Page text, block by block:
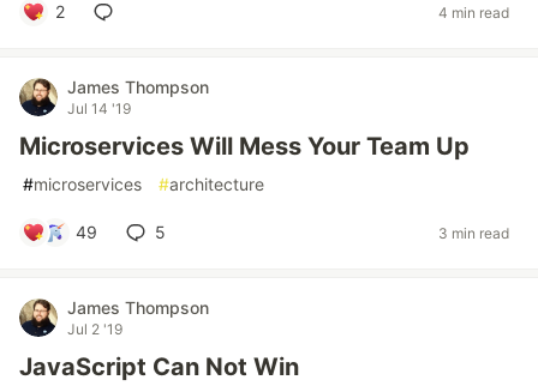
2 4 min read
James Thompson
Jul 14 '19
Microservices Will Mess Your Team Up
#microservices #architecture
49 5 3 min read
James Thompson
Jul 2 '19
JavaScript Can Not Win